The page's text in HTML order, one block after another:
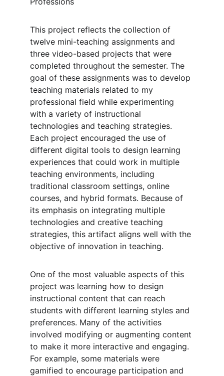
This project reflects the collection of
twelve mini-teaching assignments and
three video-based projects that were
completed throughout the semester. The
goal of these assignments was to develop
teaching materials related to my
professional field while experimenting
with a variety of instructional
technologies and teaching strategies.
Each project encouraged the use of
different digital tools to design learning
experiences that could work in multiple
teaching environments, including
traditional classroom settings, online
courses, and hybrid formats. Because of
its emphasis on integrating multiple
technologies and creative teaching
strategies, this artifact aligns well with the
objective of innovation in teaching.
One of the most valuable aspects of this
project was learning how to design
instructional content that can reach
students with different learning styles and
preferences. Many of the activities
involved modifying or augmenting content
to make it more interactive and engaging.
For example, some materials were
gamified to encourage participation and